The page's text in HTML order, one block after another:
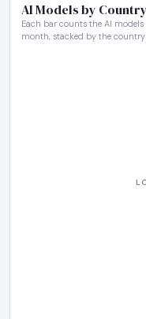
AI Models by
Each bar counts the AI
month, stacked by the